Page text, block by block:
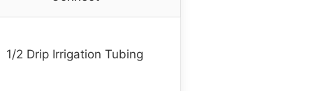
1/2 Drip Irrigation Tubing